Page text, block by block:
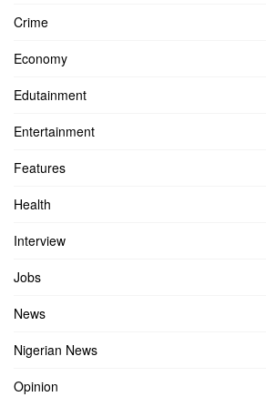
Crime
Economy
Edutainment
Entertainment
Features
Health
Interview
Jobs
News
Nigerian News
Opinion